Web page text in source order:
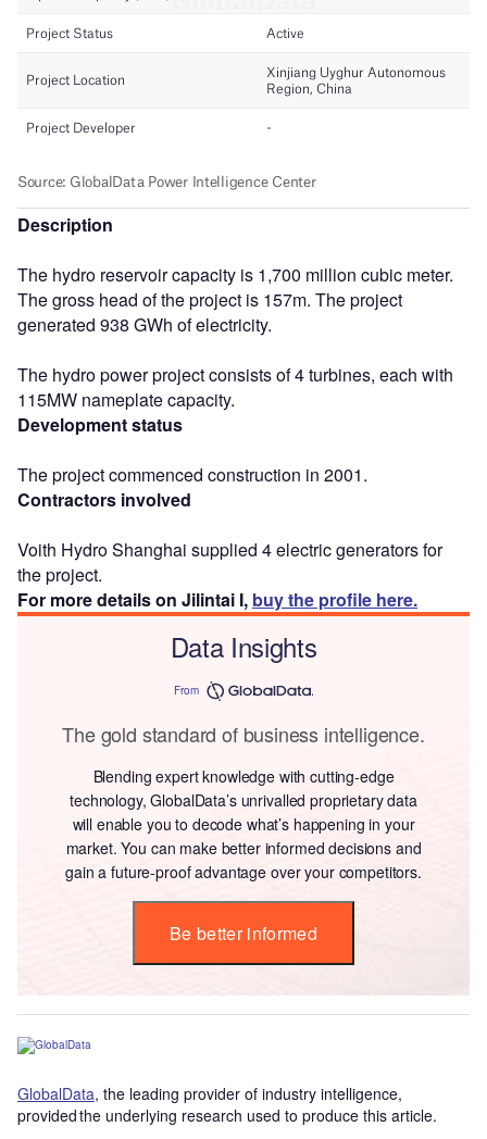
Description
The hydro reservoir capacity is 1,700 million cubic meter.
The gross head of the project is 157m. The project
generated 938 GWh of electricity.
The hydro power project consists of 4 turbines, each with
115MW nameplate capacity.
Development status
The project commenced construction in 2001.
Contractors involved
Voith Hydro Shanghai supplied 4 electric generators for
the project.
For more details on Jilintai I, buy the profile here.
Data Insights
From
The gold standard of business intelligence.
Blending expert knowledge with cutting-edge
technology, GlobalData’s unrivalled proprietary data
will enable you to decode what’s happening in your
market. You can make better informed decisions and
gain a future-proof advantage over your competitors.
Be better informed
GlobalData, the leading provider of industry intelligence,
provided the underlying research used to produce this article.